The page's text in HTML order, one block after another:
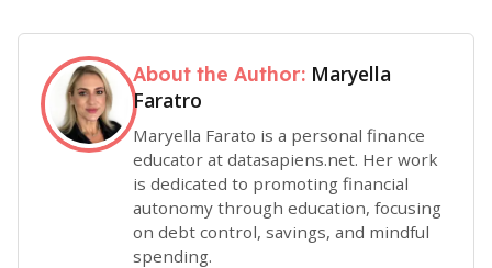
About the Author: Maryella
Faratro
Maryella Farato is a personal finance
educator at datasapiens.net. Her work
is dedicated to promoting financial
autonomy through education, focusing
on debt control, savings, and mindful
spending.